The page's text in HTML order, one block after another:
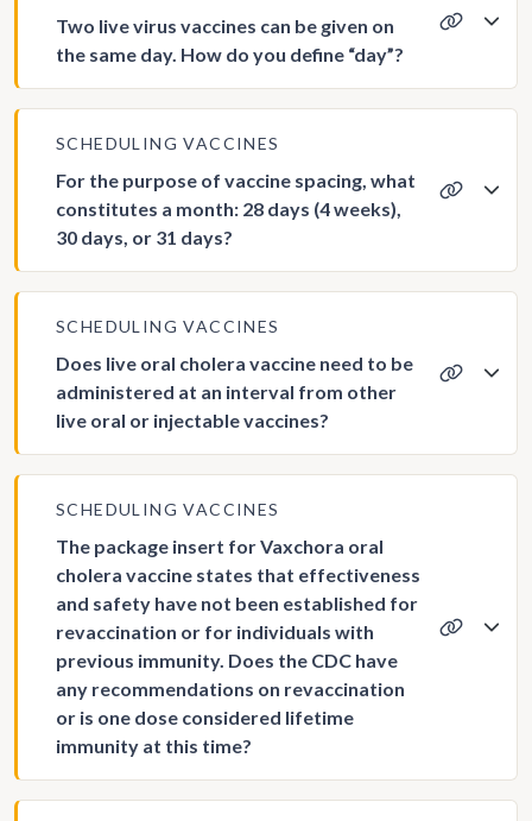
Two live virus vaccines can be given on
the same day. How do you define “day”?
SCHEDULING VACCINES
For the purpose of vaccine spacing, what
constitutes a month: 28 days (4 weeks),
30 days, or 31 days?
SCHEDULING VACCINES
Does live oral cholera vaccine need to be
administered at an interval from other
live oral or injectable vaccines?
SCHEDULING VACCINES
The package insert for Vaxchora oral
cholera vaccine states that effectiveness
and safety have not been established for
revaccination or for individuals with
previous immunity. Does the CDC have
any recommendations on revaccination
or is one dose considered lifetime
immunity at this time?